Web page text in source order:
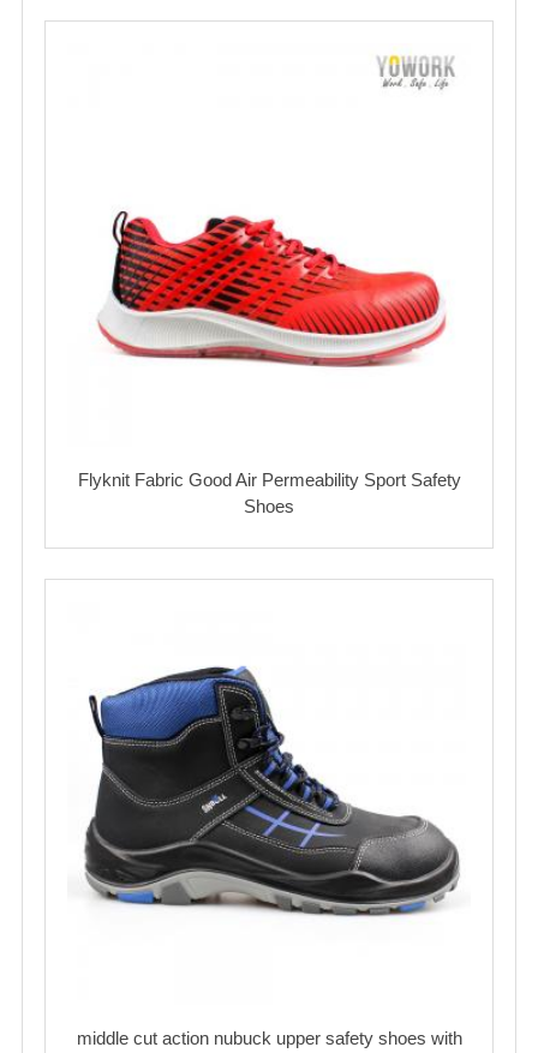
Flyknit Fabric Good Air Permeability Sport Safety
Shoes
middle cut action nubuck upper safety shoes with